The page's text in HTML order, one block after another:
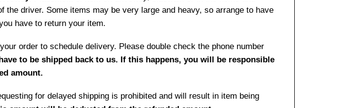
driver. Some items may be very large and heavy, so arrange to have
have to return your item.
order to schedule delivery. Please double check the phone number
to be shipped back to us. If this happens, you will be responsible
amount.
for delayed shipping is prohibited and will result in item being